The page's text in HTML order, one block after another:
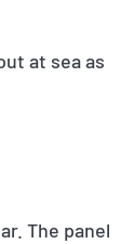
at sea as
The panel